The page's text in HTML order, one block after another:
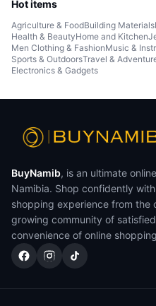
Hot items
Agriculture & FoodBuilding Materials
Health & BeautyHome and Kitchen
Men Clothing & FashionMusic &
Sports & OutdoorsTravel &
Electronics & Gadgets
BuyNamib, is an ultimate
Namibia. Shop confidently
shopping experience from the
growing community of
convenience of online